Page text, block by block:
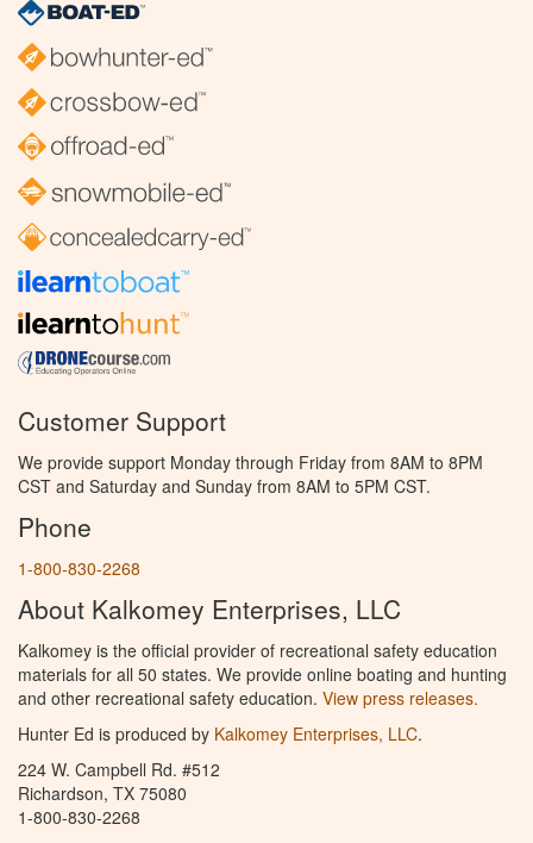
Customer Support
We provide support Monday through Friday from 8AM to 8PM
CST and Saturday and Sunday from 8AM to 5PM CST.
Phone
1-800-830-2268
About Kalkomey Enterprises, LLC
Kalkomey is the official provider of recreational safety education
materials for all 50 states. We provide online boating and hunting
and other recreational safety education. View press releases.
Hunter Ed is produced by Kalkomey Enterprises, LLC.
224 W. Campbell Rd. #512
Richardson, TX 75080
1-800-830-2268